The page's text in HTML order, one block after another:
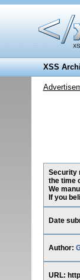
XSS
Security
the time
We
If you
Date
Author:
URL: